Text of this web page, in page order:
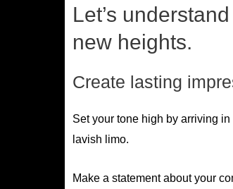
Let’s
new heights.
Create lasting
Set your tone high by arriving
lavish limo.
Make a statement about your